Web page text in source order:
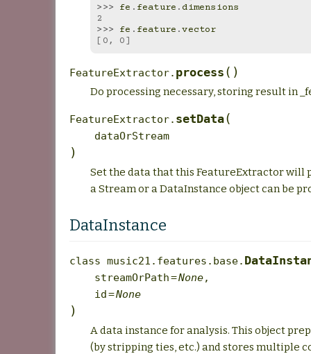
>>> fe . feature . dimensions
2
>>> fe . feature .vector
[0, 0]
FeatureExtractor. process ( )
Do processing necessary, storing result in
FeatureExtractor. setData(
dataOrStream
)
Set the data that this FeatureExtractor will
a Stream or a DataInstance object can be
DataInstance
class music21.features.base.
streamOrPath=None,
id=None
)
A data instance for analysis. This object
(by stripping ties, etc.) and stores multiple